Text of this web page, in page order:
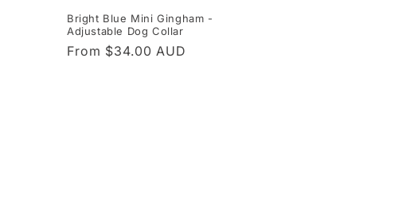
Bright Blue Mini Gingham -
Adjustable Dog Collar
Regular
From $34.00 AUD